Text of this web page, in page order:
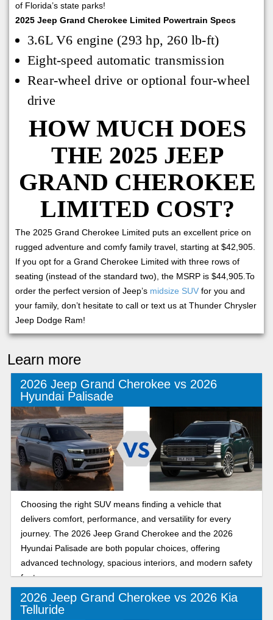
of Florida’s state parks!
2025 Jeep Grand Cherokee Limited Powertrain Specs
3.6L V6 engine (293 hp, 260 lb-ft)
Eight-speed automatic transmission
Rear-wheel drive or optional four-wheel
drive
HOW MUCH DOES
THE 2025 JEEP
GRAND CHEROKEE
LIMITED COST?
The 2025 Grand Cherokee Limited puts an excellent price on
rugged adventure and comfy family travel, starting at $42,905.
If you opt for a Grand Cherokee Limited with three rows of
seating (instead of the standard two), the MSRP is $44,905.To
order the perfect version of Jeep’s midsize SUV for you and
your family, don’t hesitate to call or text us at Thunder Chrysler
Jeep Dodge Ram!
Learn more
2026 Jeep Grand Cherokee vs 2026
Hyundai Palisade
Choosing the right SUV means finding a vehicle that
delivers comfort, performance, and versatility for every
journey. The 2026 Jeep Grand Cherokee and the 2026
Hyundai Palisade are both popular choices, offering
advanced technology, spacious interiors, and modern safety
features.
2026 Jeep Grand Cherokee vs 2026 Kia
Telluride